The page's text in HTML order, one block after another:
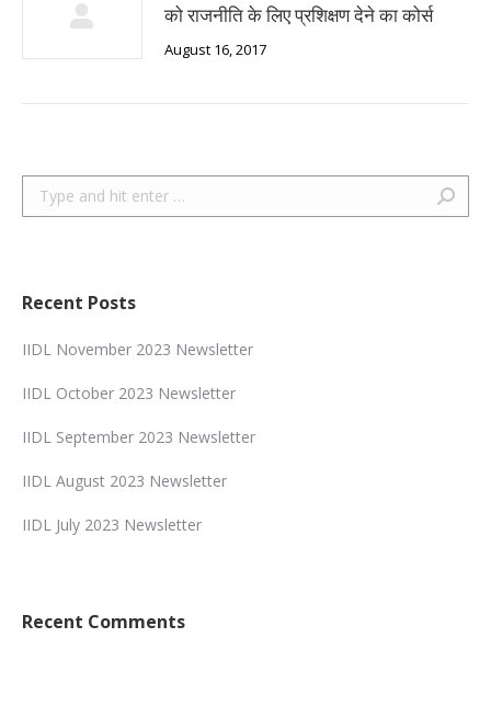
को राजनीति के लिए प्रशिक्षण देने का कोर्स
August 16, 2017
Search:
Recent Posts
IIDL November 2023 Newsletter
IIDL October 2023 Newsletter
IIDL September 2023 Newsletter
IIDL August 2023 Newsletter
IIDL July 2023 Newsletter
Recent Comments